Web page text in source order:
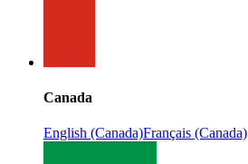
Canada
English (Canada)Français (Canada)